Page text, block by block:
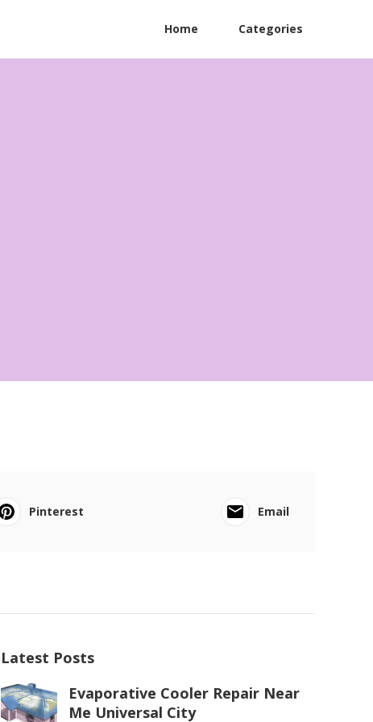
Home Categories
Pinterest Email
Latest Posts
Evaporative Cooler Repair Near
Me Universal City